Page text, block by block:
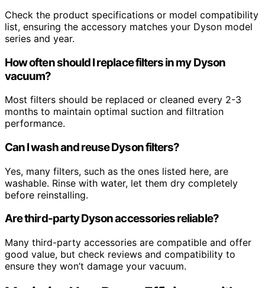
Check the product specifications or model compatibility
list, ensuring the accessory matches your Dyson model
series and year.
How often should I replace filters in my Dyson
vacuum?
Most filters should be replaced or cleaned every 2-3
months to maintain optimal suction and filtration
performance.
Can I wash and reuse Dyson filters?
Yes, many filters, such as the ones listed here, are
washable. Rinse with water, let them dry completely
before reinstalling.
Are third-party Dyson accessories reliable?
Many third-party accessories are compatible and offer
good value, but check reviews and compatibility to
ensure they won’t damage your vacuum.